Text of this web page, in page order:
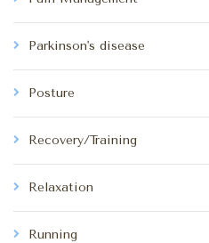
Parkinson's disease
Posture
Recovery/Training
Relaxation
Running